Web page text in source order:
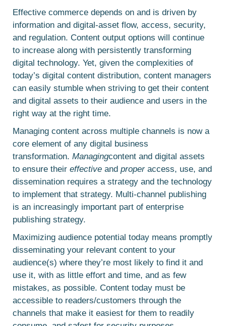
Effective commerce depends on and is driven by
information and digital-asset flow, access, security,
and regulation. Content output options will continue
to increase along with persistently transforming
digital technology. Yet, given the complexities of
today’s digital content distribution, content managers
can easily stumble when striving to get their content
and digital assets to their audience and users in the
right way at the right time.
Managing content across multiple channels is now a
core element of any digital business
transformation. Managingcontent and digital assets
to ensure their effective and properaccess, use, and
dissemination requires a strategy and the technology
to implement that strategy. Multi-channel publishing
is an increasingly important part of enterprise
publishing strategy.
Maximizing audience potential today means promptly
disseminating your relevant content to your
audience(s) where they’re most likely to find it and
use it, with as little effort and time, and as few
mistakes, as possible. Content today must be
accessible to readers/customers through the
channels that make it easiest for them to readily